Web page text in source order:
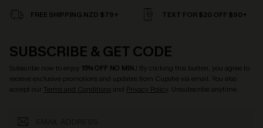
FREE SHIPPING NZD $79+ TEXT FOR $20 OFF $90+
SUBSCRIBE & GET CODE
Subscribe now to enjoy 15% OFF NO MIN.! By clicking this button, you agree to
receive exclusive promotions and updates from Cupshe via email. You also
accept our Terms and Conditionsand Privacy Policy. Unsubscribe anytime.